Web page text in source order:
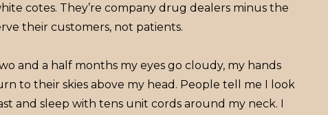
cotes. They’re company drug dealers minus the
their customers, not patients.
and a half months my eyes go cloudy, my hands
to their skies above my head. People tell me I look
and sleep with tens unit cords around my neck. I